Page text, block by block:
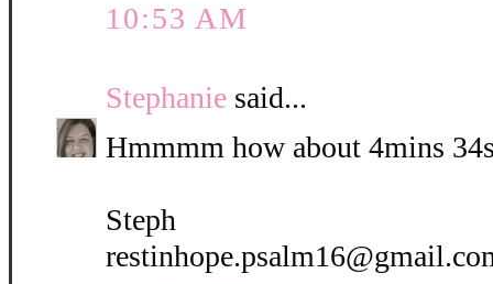
10:53 AM
Stephanie said...
Hmmmm how about 4mins
Steph